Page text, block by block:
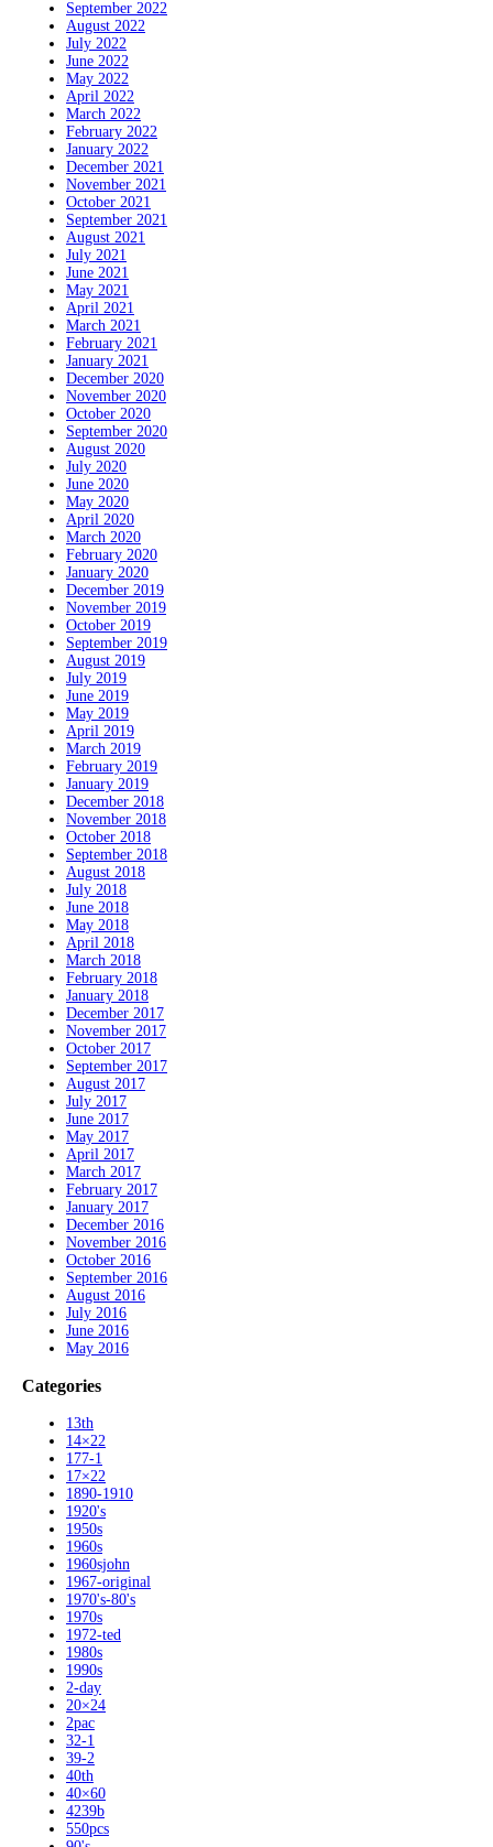
September 2022
August 2022
July 2022
June 2022
May 2022
April 2022
March 2022
February 2022
January 2022
December 2021
November 2021
October 2021
September 2021
August 2021
July 2021
June 2021
May 2021
April 2021
March 2021
February 2021
January 2021
December 2020
November 2020
October 2020
September 2020
August 2020
July 2020
June 2020
May 2020
April 2020
March 2020
February 2020
January 2020
December 2019
November 2019
October 2019
September 2019
August 2019
July 2019
June 2019
May 2019
April 2019
March 2019
February 2019
January 2019
December 2018
November 2018
October 2018
September 2018
August 2018
July 2018
June 2018
May 2018
April 2018
March 2018
February 2018
January 2018
December 2017
November 2017
October 2017
September 2017
August 2017
July 2017
June 2017
May 2017
April 2017
March 2017
February 2017
January 2017
December 2016
November 2016
October 2016
September 2016
August 2016
July 2016
June 2016
May 2016
Categories
13th
14×22
177-1
17×22
1890-1910
1920's
1950s
1960s
1960sjohn
1967-original
1970's-80's
1970s
1972-ted
1980s
1990s
2-day
20×24
2pac
32-1
39-2
40th
40×60
4239b
550pcs